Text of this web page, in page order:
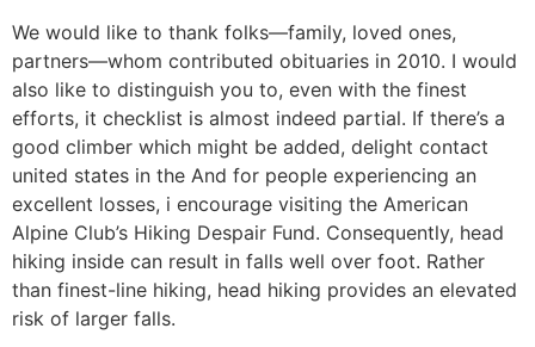
We would like to thank folks—family, loved ones,
partners—whom contributed obituaries in 2010. I would
also like to distinguish you to, even with the finest
efforts, it checklist is almost indeed partial. If there’s a
good climber which might be added, delight contact
united states in the And for people experiencing an
excellent losses, i encourage visiting the American
Alpine Club’s Hiking Despair Fund. Consequently, head
hiking inside can result in falls well over foot. Rather
than finest-line hiking, head hiking provides an elevated
risk of larger falls.